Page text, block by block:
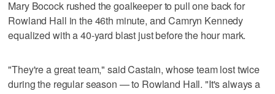
Mary Bocock rushed the goalkeeper to pull one back for
Rowland Hall in the 46th minute, and Camryn Kennedy
equalized with a 40-yard blast just before the hour mark.
"They're a great team," said Castain, whose team lost twice
during the regular season — to Rowland Hall. "It's always a